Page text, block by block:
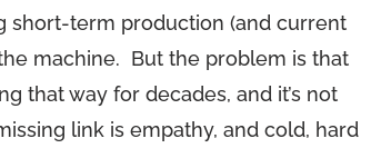
short-term production (and current
machine. But the problem is that
that way for decades, and it’s not
link is empathy, and cold, hard